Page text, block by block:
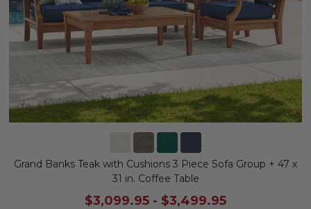
Grand Banks Teak with Cushions 3 Piece Sofa Group + 47 x
31 in. Coffee Table
$3,099.95 - $3,499.95